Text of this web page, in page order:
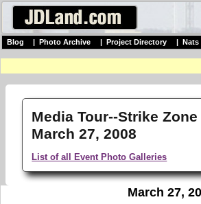
Blog Photo Archive Project Directory Nats
Media Tour--Strike
March 27, 2008
List of all Event Photo Galleries
March 27,